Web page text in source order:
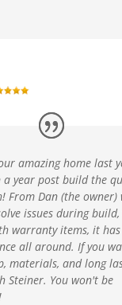
amazing home last
a year post build the
From Dan (the owner)
issues during build,
warranty items, it
all around. If you
materials, and long
Steiner. You won't be